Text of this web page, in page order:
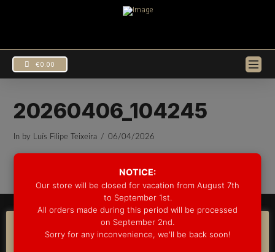
NOTICE:
Our store will be closed for vacation from August 7th
to September 1st.
All orders made during this period will be processed
on September 2nd.
Sorry for any inconvenience, we'll be back soon!
€0.00
20260406_104245
In by Luís Filipe Teixeira 06/04/2026
© 2025 GROOVE DRUM CO. - ALL RIGHTS RESERVED
DEVELOPED BYBLEEP*
COOKIE CONSENT